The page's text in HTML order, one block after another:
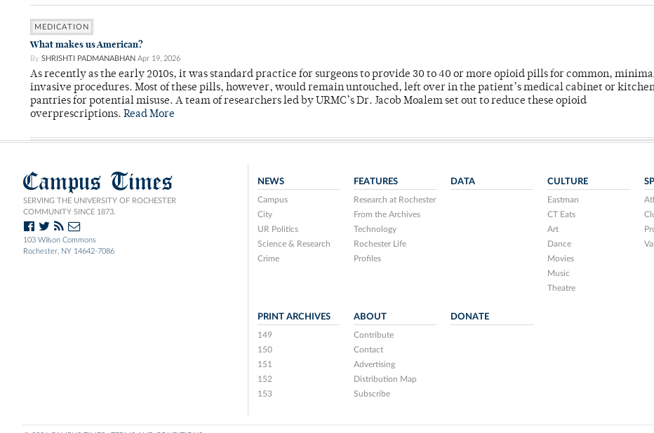
MEDICATION
What makes us American?
By SHRISHTI PADMANABHAN Apr 19, 2026
As recently as the early 2010s, it was standard practice for surgeons to provide 30 to 40 or more opioid pills for common,
invasive procedures. Most of these pills, however, would remain untouched, left over in the patient’s medical cabinet or
pantries for potential misuse. A team of researchers led by URMC’s Dr. Jacob Moalem set out to reduce these opioid
overprescriptions. Read More
Campus Times
SERVING THE UNIVERSITY OF ROCHESTER
COMMUNITY SINCE 1873.
103 Wilson Commons
Rochester, NY 14642-7086
NEWS
Campus
City
UR Politics
Science & Research
Crime
FEATURES
Research at Rochester
From the Archives
Technology
Rochester Life
Profiles
DATA CULTURE
Eastman
CT Eats
Art
Dance
Movies
Music
Theatre
PRINT ARCHIVES
149
150
151
152
153
ABOUT
Contribute
Contact
Advertising
Distribution Map
Subscribe
DONATE